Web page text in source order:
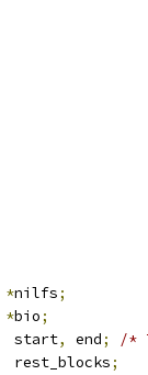
*nilfs;
*bio;
			start
, end;
/*
			rest_blocks
;